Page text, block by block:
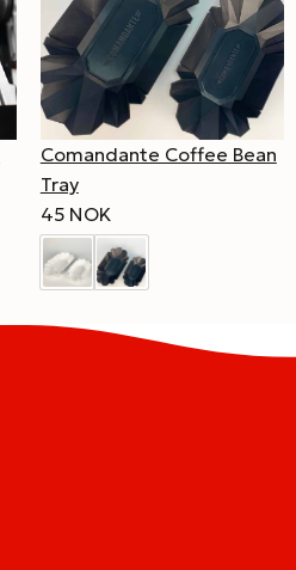
Comandante Coffee Bean
Tray
45 NOK